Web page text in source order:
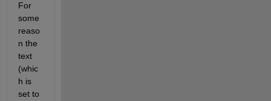
For
some
reaso
n the
text
(whic
h is
set to